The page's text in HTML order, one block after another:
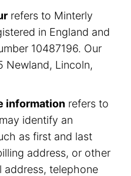
refers to Minterly
in England and
10487196. Our
Newland, Lincoln,
information refers to
identify an
as first and last
address, or other
address, telephone